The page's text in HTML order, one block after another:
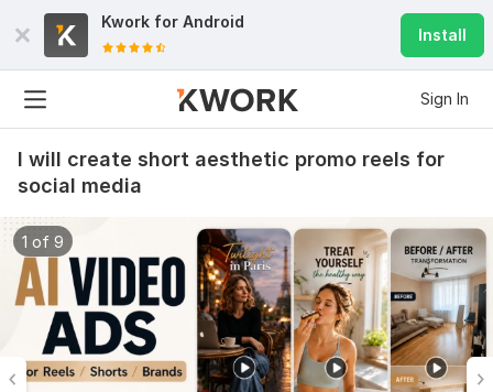
Kwork for Android
Install
Sign In
I will create short aesthetic promo reels for
social media
1 of 9